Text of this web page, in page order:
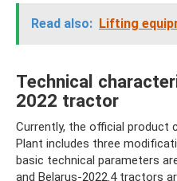
Read also: Lifting
Technical
2022 tractor
Currently, the official
Plant includes three
basic technical parameters
and Belarus-2022.4 tractors